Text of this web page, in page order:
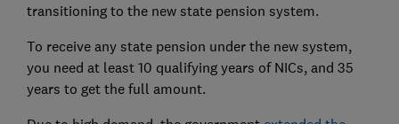
transitioning to the new state pension system.
To receive any state pension under the new system,
you need at least 10 qualifying years of NICs, and 35
years to get the full amount.